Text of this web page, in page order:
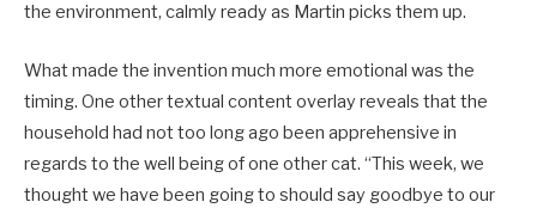
the environment, calmly ready as Martin picks them up.
What made the invention much more emotional was the
timing. One other textual content overlay reveals that the
household had not too long ago been apprehensive in
regards to the well being of one other cat. “This week, we
thought we have been going to should say goodbye to our